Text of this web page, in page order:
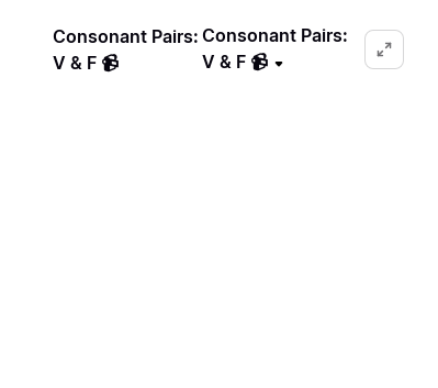
Consonant Pairs:
V & F 📹
Consonant Pairs:
V & F 📹